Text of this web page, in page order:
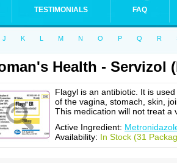
TESTIMONIALS FAQ
J K L M N O P Q R
Health - Servizol
Flagyl is an antibiotic. It is
of the vagina, stomach, skin,
This medication will not treat a
Active Ingredient:
Availability: In Stock (31